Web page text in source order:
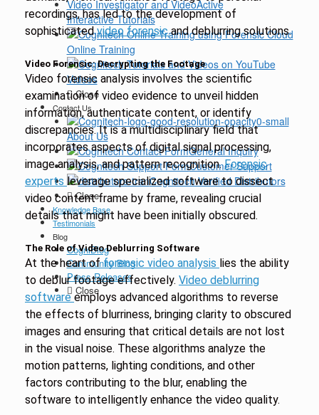
Interactive Tutorials
Online Training
Videos
Close
Contact Us
About Us
General Inquiry
Customer Support
Cognitech Verified Distributors
Close
Knowledge Base
Testimonials
Blog
CogniBlog
Community Blog
Press Releases
Close
recordings, has led to the development of
sophisticatedvideo forensicand deblurring solutions.
Video Forensic: Decrypting the Footage
Video forensic analysis involves the scientific
examination of video evidence to unveil hidden
information, authenticate content, or identify
discrepancies. It is a multidisciplinary field that
incorporates aspects of digital signal processing,
image analysis, and pattern recognition.Forensic
experts leverage specialized software to dissect
video content frame by frame, revealing crucial
details that might have been initially obscured.
The Role of Video Deblurring Software
At the heart offorensic video analysis lies the ability
to deblur footage effectively. Video deblurring
softwareemploys advanced algorithms to reverse
the effects of blurriness, bringing clarity to obscured
images and ensuring that critical details are not lost
in the visual noise. These algorithms analyze the
motion patterns, lighting conditions, and other
factors contributing to the blur, enabling the
software to intelligently enhance the video quality.